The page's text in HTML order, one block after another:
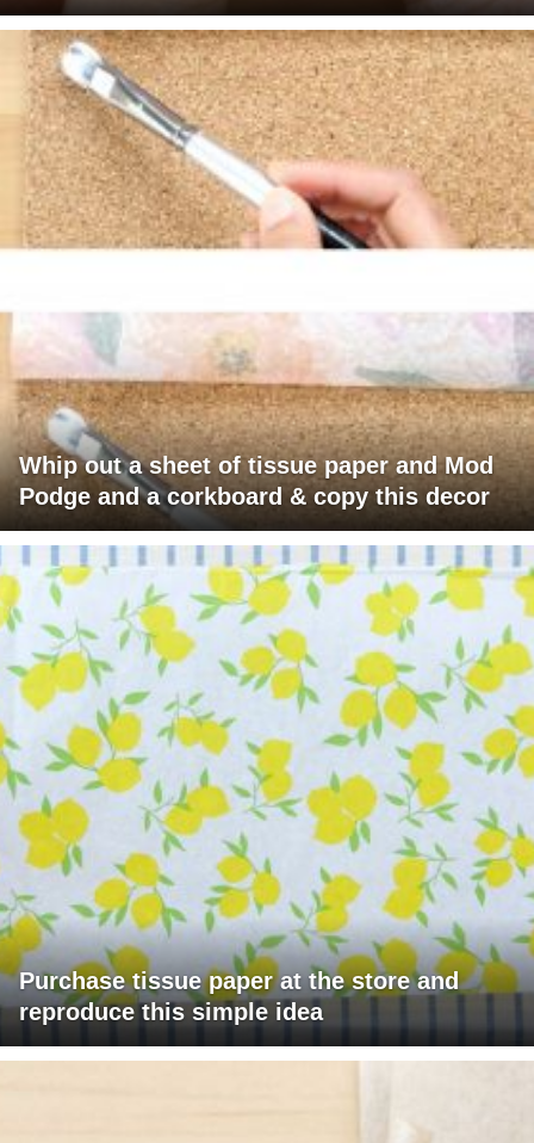
Whip out a sheet of tissue paper and Mod
Podge and a corkboard & copy this decor
Purchase tissue paper at the store and
reproduce this simple idea